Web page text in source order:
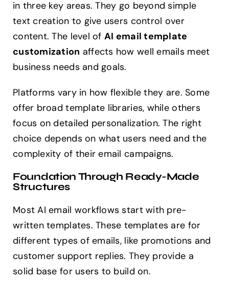
in three key areas. They go beyond simple
text creation to give users control over
content. The level of AI email template
customization affects how well emails meet
business needs and goals.
Platforms vary in how flexible they are. Some
offer broad template libraries, while others
focus on detailed personalization. The right
choice depends on what users need and the
complexity of their email campaigns.
Foundation Through Ready-Made
Structures
Most AI email workflows start with pre-
written templates. These templates are for
different types of emails, like promotions and
customer support replies. They provide a
solid base for users to build on.